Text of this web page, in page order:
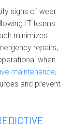
signs of wear
IT teams
minimizes
repairs,
when
maintenance,
and prevent